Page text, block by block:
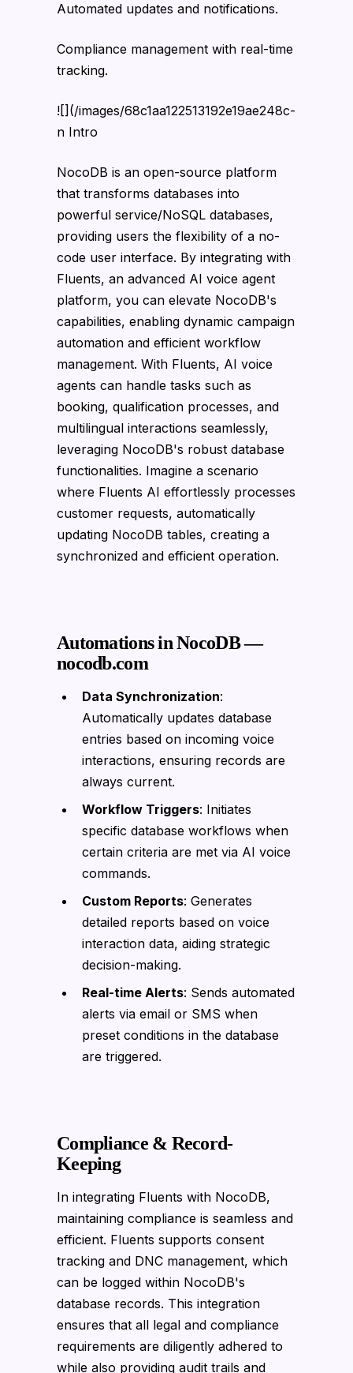
Automated updates and notifications.
Compliance management with real-time
tracking.
![](/images/68c1aa122513192e19ae248c-
n Intro
NocoDB is an open-source platform
that transforms databases into
powerful service/NoSQL databases,
providing users the flexibility of a no-
code user interface. By integrating with
Fluents, an advanced AI voice agent
platform, you can elevate NocoDB's
capabilities, enabling dynamic campaign
automation and efficient workflow
management. With Fluents, AI voice
agents can handle tasks such as
booking, qualification processes, and
multilingual interactions seamlessly,
leveraging NocoDB's robust database
functionalities. Imagine a scenario
where Fluents AI effortlessly processes
customer requests, automatically
updating NocoDB tables, creating a
synchronized and efficient operation.
Automations in NocoDB —
nocodb.com
Data Synchronization:
Automatically updates database
entries based on incoming voice
interactions, ensuring records are
always current.
Workflow Triggers: Initiates
specific database workflows when
certain criteria are met via AI voice
commands.
Custom Reports: Generates
detailed reports based on voice
interaction data, aiding strategic
decision-making.
Real-time Alerts: Sends automated
alerts via email or SMS when
preset conditions in the database
are triggered.
Compliance & Record-
Keeping
In integrating Fluents with NocoDB,
maintaining compliance is seamless and
efficient. Fluents supports consent
tracking and DNC management, which
can be logged within NocoDB's
database records. This integration
ensures that all legal and compliance
requirements are diligently adhered to
while also providing audit trails and